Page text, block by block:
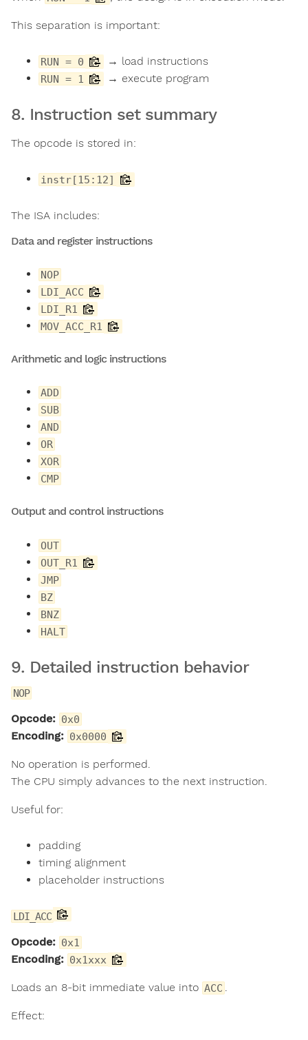
This separation is important:
RUN = 0 → load instructions
RUN = 1 → execute program
8. Instruction set summary
The opcode is stored in:
instr[15:12]
The ISA includes:
Data and register instructions
NOP
LDI_ACC
LDI_R1
MOV_ACC_R1
Arithmetic and logic instructions
ADD
SUB
AND
OR
XOR
CMP
Output and control instructions
OUT
OUT_R1
JMP
BZ
BNZ
HALT
9. Detailed instruction behavior
NOP
Opcode: 0x0
Encoding: 0x0000
No operation is performed.
The CPU simply advances to the next instruction.
Useful for:
padding
timing alignment
placeholder instructions
LDI_ACC
Opcode: 0x1
Encoding: 0x1xxx
Loads an 8-bit immediate value into ACC .
Effect: